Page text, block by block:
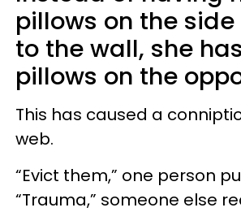
pillows on the
to the wall, she
pillows on the
This has caused a
web.
“Evict them,” one person
“Trauma,” someone else